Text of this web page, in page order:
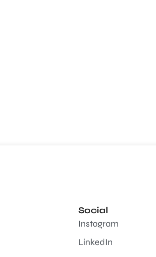
Social
Instagram
LinkedIn